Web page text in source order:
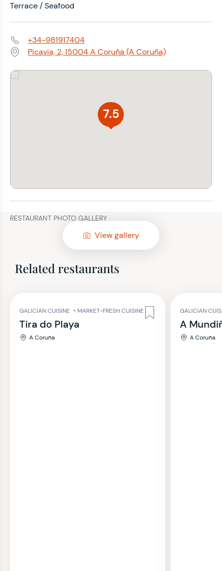
Terrace / Seafood
Phone:+34-981917404
Address:Picavia, 2, 15004 A Coruña (A Coruña)
7.5
RESTAURANT PHOTO GALLERY
View gallery
Related restaurants
GALICIAN CUISINE • MARKET-FRESH CUISINE
Tira do Playa
A Coruña
GALICIAN
A
A Coruña